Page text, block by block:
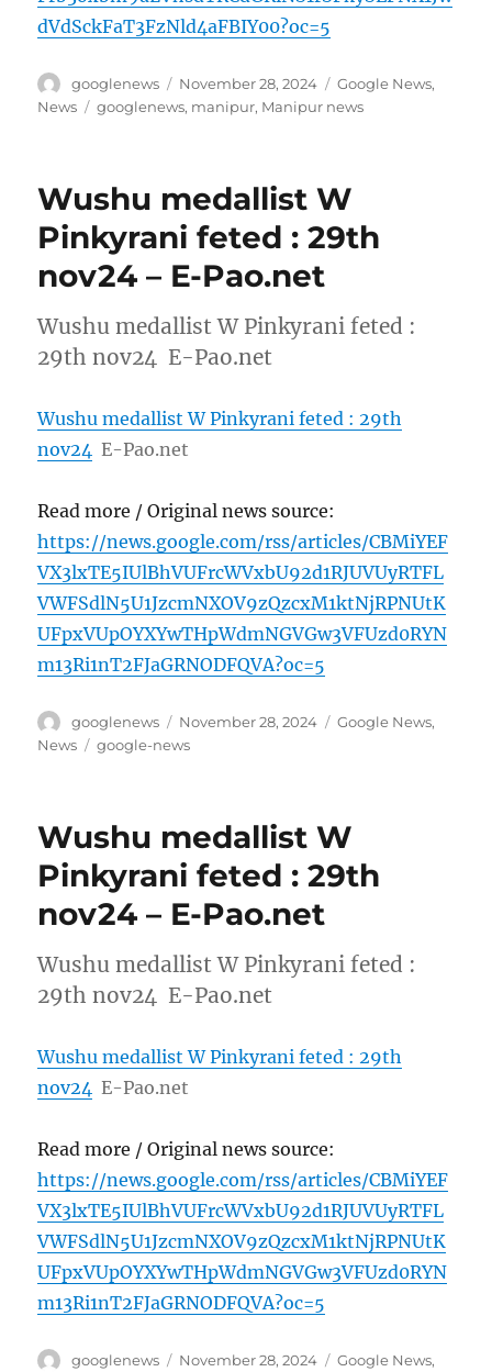
dVdSckFaT3FzNld4aFBIY00?oc=5
Author
googlenews
Posted
on
November 28, 2024 Categories
Google News,
News
Tags
googlenews, manipur, Manipur news
Wushu medallist W
Pinkyrani feted : 29th
nov24 – E-Pao.net
Wushu medallist W Pinkyrani feted :
29th nov24 E-Pao.net
Wushu medallist W Pinkyrani feted : 29th
nov24 E-Pao.net
Read more / Original news source:
https://news.google.com/rss/articles/CBMiYEF
VX3lxTE5IUlBhVUFrcWVxbU92d1RJUVUyRTFL
VWFSdlN5U1JzcmNXOV9zQzcxM1ktNjRPNUtK
UFpxVUpOYXYwTHpWdmNGVGw3VFUzd0RYN
m13Ri1nT2FJaGRNODFQVA?oc=5
Author
googlenews
Posted
on
November 28, 2024 Categories
Google News,
News
Tags
google-news
Wushu medallist W
Pinkyrani feted : 29th
nov24 – E-Pao.net
Wushu medallist W Pinkyrani feted :
29th nov24 E-Pao.net
Wushu medallist W Pinkyrani feted : 29th
nov24 E-Pao.net
Read more / Original news source:
https://news.google.com/rss/articles/CBMiYEF
VX3lxTE5IUlBhVUFrcWVxbU92d1RJUVUyRTFL
VWFSdlN5U1JzcmNXOV9zQzcxM1ktNjRPNUtK
UFpxVUpOYXYwTHpWdmNGVGw3VFUzd0RYN
m13Ri1nT2FJaGRNODFQVA?oc=5
Author
googlenews
Posted
November 28, 2024 Categories
Google News,